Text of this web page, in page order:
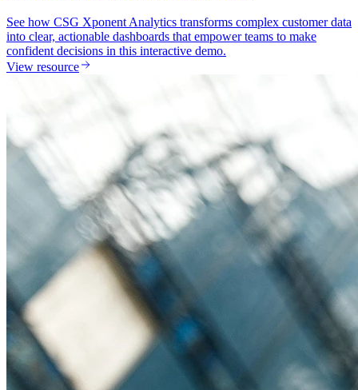
See how CSG Xponent Analytics transforms complex customer data
into clear, actionable dashboards that empower teams to make
confident decisions in this interactive demo.
View resource